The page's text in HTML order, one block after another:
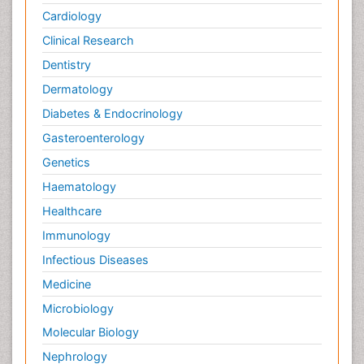
Cardiology
Clinical Research
Dentistry
Dermatology
Diabetes & Endocrinology
Gasteroenterology
Genetics
Haematology
Healthcare
Immunology
Infectious Diseases
Medicine
Microbiology
Molecular Biology
Nephrology